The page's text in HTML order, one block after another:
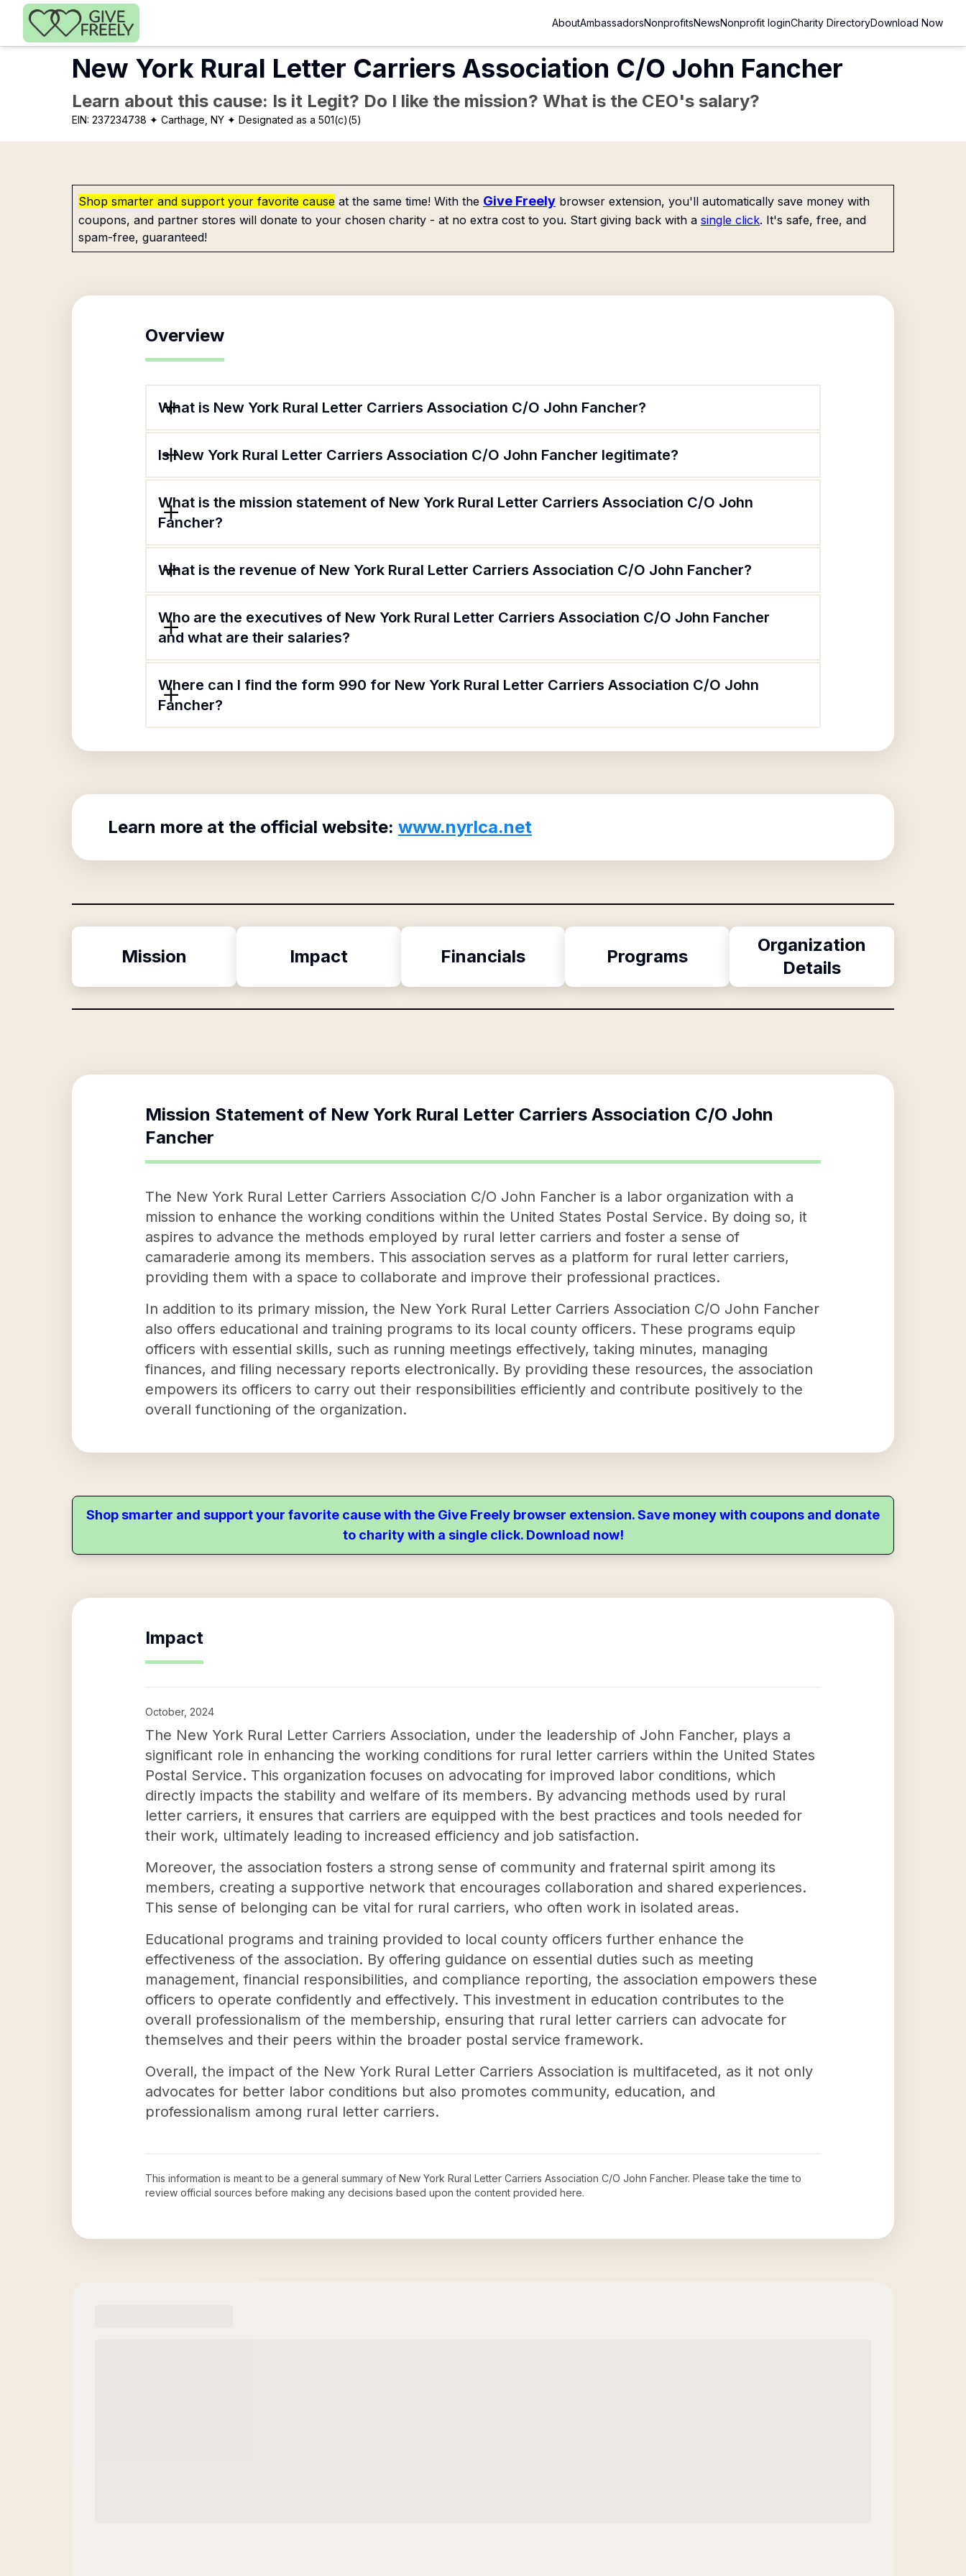
Skip to main content
AboutAmbassadorsNonprofitsNewsNonprofit loginCharity DirectoryDownload Now
New York Rural Letter Carriers Association C/O John Fancher
Learn about this cause: Is it Legit? Do I like the mission? What is the CEO's salary?
EIN: 237234738 ✦ Carthage, NY ✦ Designated as a 501(c)(5)
Shop smarter and support your favorite cause at the same time! With the Give Freely browser extension, you'll automatically save money with
coupons, and partner stores will donate to your chosen charity - at no extra cost to you. Start giving back with a single click. It's safe, free, and
spam-free, guaranteed!
Overview
What is New York Rural Letter Carriers Association C/O John Fancher?
Is New York Rural Letter Carriers Association C/O John Fancher legitimate?
What is the mission statement of New York Rural Letter Carriers Association C/O John
Fancher?
What is the revenue of New York Rural Letter Carriers Association C/O John Fancher?
Who are the executives of New York Rural Letter Carriers Association C/O John Fancher
and what are their salaries?
Where can I find the form 990 for New York Rural Letter Carriers Association C/O John
Fancher?
Learn more at the official website: www.nyrlca.net
Mission Impact Financials Programs
Organization
Details
Mission Statement of New York Rural Letter Carriers Association C/O John
Fancher
The New York Rural Letter Carriers Association C/O John Fancher is a labor organization with a
mission to enhance the working conditions within the United States Postal Service. By doing so, it
aspires to advance the methods employed by rural letter carriers and foster a sense of
camaraderie among its members. This association serves as a platform for rural letter carriers,
providing them with a space to collaborate and improve their professional practices.
In addition to its primary mission, the New York Rural Letter Carriers Association C/O John Fancher
also offers educational and training programs to its local county officers. These programs equip
officers with essential skills, such as running meetings effectively, taking minutes, managing
finances, and filing necessary reports electronically. By providing these resources, the association
empowers its officers to carry out their responsibilities efficiently and contribute positively to the
overall functioning of the organization.
Shop smarter and support your favorite cause with the Give Freely browser extension. Save money with coupons and donate
to charity with a single click. Download now!
Impact
October, 2024
The New York Rural Letter Carriers Association, under the leadership of John Fancher, plays a
significant role in enhancing the working conditions for rural letter carriers within the United States
Postal Service. This organization focuses on advocating for improved labor conditions, which
directly impacts the stability and welfare of its members. By advancing methods used by rural
letter carriers, it ensures that carriers are equipped with the best practices and tools needed for
their work, ultimately leading to increased efficiency and job satisfaction.
Moreover, the association fosters a strong sense of community and fraternal spirit among its
members, creating a supportive network that encourages collaboration and shared experiences.
This sense of belonging can be vital for rural carriers, who often work in isolated areas.
Educational programs and training provided to local county officers further enhance the
effectiveness of the association. By offering guidance on essential duties such as meeting
management, financial responsibilities, and compliance reporting, the association empowers these
officers to operate confidently and effectively. This investment in education contributes to the
overall professionalism of the membership, ensuring that rural letter carriers can advocate for
themselves and their peers within the broader postal service framework.
Overall, the impact of the New York Rural Letter Carriers Association is multifaceted, as it not only
advocates for better labor conditions but also promotes community, education, and
professionalism among rural letter carriers.
This information is meant to be a general summary of New York Rural Letter Carriers Association C/O John Fancher. Please take the time to
review official sources before making any decisions based upon the content provided here.